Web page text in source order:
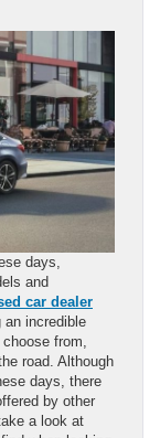
days,
and
car dealer
an incredible
from,
road. Although
days, there
by other
a look at